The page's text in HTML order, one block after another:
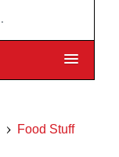
Food Stuff